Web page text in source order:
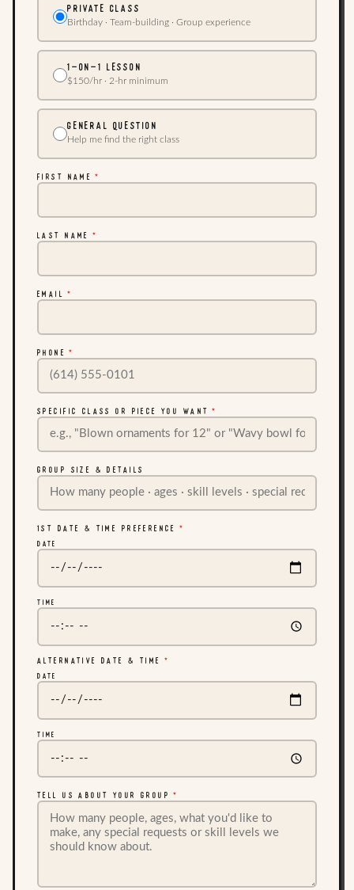
PRIVATE CLASS
Birthday · Team-building · Group experience
1-ON-1 LESSON
$150/hr · 2-hr minimum
GENERAL QUESTION
Help me find the right class
FIRST NAME *
LAST NAME *
EMAIL *
PHONE *
SPECIFIC CLASS OR PIECE YOU WANT *
GROUP SIZE & DETAILS
1ST DATE & TIME PREFERENCE
*
DATE
TIME
ALTERNATIVE DATE & TIME
*
DATE
TIME
TELL US ABOUT YOUR GROUP *